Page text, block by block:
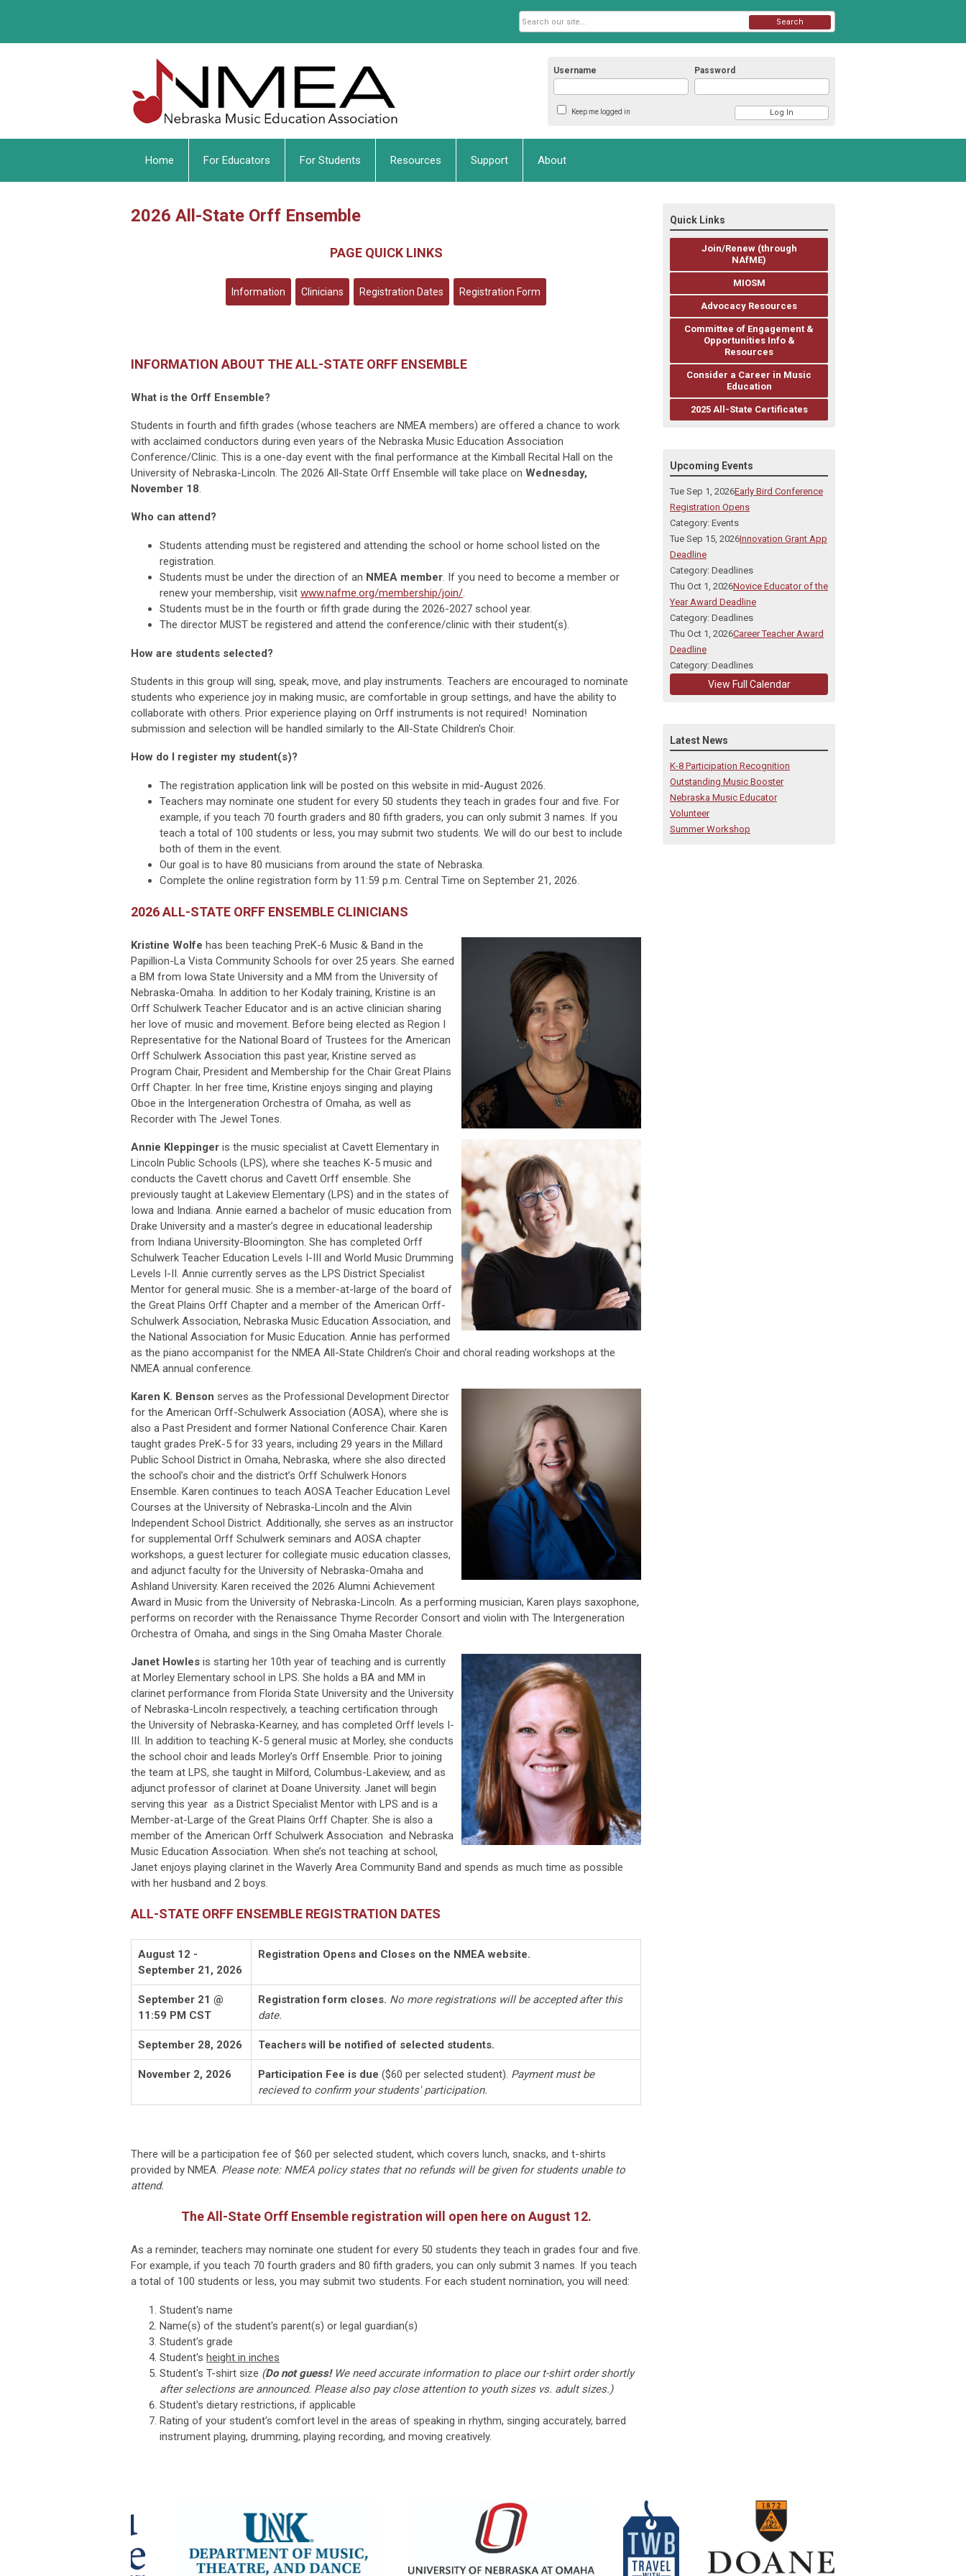
Username Password
Keep me logged in
Search
Home For Educators For Students Resources Support About
2026 All-State Orff Ensemble
PAGE QUICK LINKS
Information Clinicians Registration Dates Registration Form
INFORMATION ABOUT THE ALL-STATE ORFF ENSEMBLE
What is the Orff Ensemble?
Students in fourth and fifth grades (whose teachers are NMEA members) are offered a chance to work
with acclaimed conductors during even years of the Nebraska Music Education Association
Conference/Clinic. This is a one-day event with the final performance at the Kimball Recital Hall on the
University of Nebraska-Lincoln. The 2026 All-State Orff Ensemble will take place on Wednesday,
November 18.
Who can attend?
Students attending must be registered and attending the school or home school listed on the
registration.
Students must be under the direction of an NMEA member. If you need to become a member or
renew your membership, visit www.nafme.org/membership/join/.
Students must be in the fourth or fifth grade during the 2026-2027 school year.
The director MUST be registered and attend the conference/clinic with their student(s).
How are students selected?
Students in this group will sing, speak, move, and play instruments. Teachers are encouraged to nominate
students who experience joy in making music, are comfortable in group settings, and have the ability to
collaborate with others. Prior experience playing on Orff instruments is not required! Nomination
submission and selection will be handled similarly to the All-State Children's Choir.
How do I register my student(s)?
The registration application link will be posted on this website in mid-August 2026.
Teachers may nominate one student for every 50 students they teach in grades four and five. For
example, if you teach 70 fourth graders and 80 fifth graders, you can only submit 3 names. If you
teach a total of 100 students or less, you may submit two students. We will do our best to include
both of them in the event.
Our goal is to have 80 musicians from around the state of Nebraska.
Complete the online registration form by 11:59 p.m. Central Time on September 21, 2026.
2026 ALL-STATE ORFF ENSEMBLE CLINICIANS
Kristine Wolfe has been teaching PreK-6 Music & Band in the
Papillion-La Vista Community Schools for over 25 years. She earned
a BM from Iowa State University and a MM from the University of
Nebraska-Omaha. In addition to her Kodaly training, Kristine is an
Orff Schulwerk Teacher Educator and is an active clinician sharing
her love of music and movement. Before being elected as Region I
Representative for the National Board of Trustees for the American
Orff Schulwerk Association this past year, Kristine served as
Program Chair, President and Membership for the Chair Great Plains
Orff Chapter. In her free time, Kristine enjoys singing and playing
Oboe in the Intergeneration Orchestra of Omaha, as well as
Recorder with The Jewel Tones.
Annie Kleppinger is the music specialist at Cavett Elementary in
Lincoln Public Schools (LPS), where she teaches K-5 music and
conducts the Cavett chorus and Cavett Orff ensemble. She
previously taught at Lakeview Elementary (LPS) and in the states of
Iowa and Indiana. Annie earned a bachelor of music education from
Drake University and a master’s degree in educational leadership
from Indiana University-Bloomington. She has completed Orff
Schulwerk Teacher Education Levels I-III and World Music Drumming
Levels I-II. Annie currently serves as the LPS District Specialist
Mentor for general music. She is a member-at-large of the board of
the Great Plains Orff Chapter and a member of the American Orff-
Schulwerk Association, Nebraska Music Education Association, and
the National Association for Music Education. Annie has performed
as the piano accompanist for the NMEA All-State Children’s Choir and choral reading workshops at the
NMEA annual conference.
Karen K. Benson serves as the Professional Development Director
for the American Orff-Schulwerk Association (AOSA), where she is
also a Past President and former National Conference Chair. Karen
taught grades PreK-5 for 33 years, including 29 years in the Millard
Public School District in Omaha, Nebraska, where she also directed
the school’s choir and the district’s Orff Schulwerk Honors
Ensemble. Karen continues to teach AOSA Teacher Education Level
Courses at the University of Nebraska-Lincoln and the Alvin
Independent School District. Additionally, she serves as an instructor
for supplemental Orff Schulwerk seminars and AOSA chapter
workshops, a guest lecturer for collegiate music education classes,
and adjunct faculty for the University of Nebraska-Omaha and
Ashland University. Karen received the 2026 Alumni Achievement
Award in Music from the University of Nebraska-Lincoln. As a performing musician, Karen plays saxophone,
performs on recorder with the Renaissance Thyme Recorder Consort and violin with The Intergeneration
Orchestra of Omaha, and sings in the Sing Omaha Master Chorale.
Janet Howles is starting her 10th year of teaching and is currently
at Morley Elementary school in LPS. She holds a BA and MM in
clarinet performance from Florida State University and the University
of Nebraska-Lincoln respectively, a teaching certification through
the University of Nebraska-Kearney, and has completed Orff levels I-
III. In addition to teaching K-5 general music at Morley, she conducts
the school choir and leads Morley’s Orff Ensemble. Prior to joining
the team at LPS, she taught in Milford, Columbus-Lakeview, and as
adjunct professor of clarinet at Doane University. Janet will begin
serving this year as a District Specialist Mentor with LPS and is a
Member-at-Large of the Great Plains Orff Chapter. She is also a
member of the American Orff Schulwerk Association and Nebraska
Music Education Association. When she’s not teaching at school,
Janet enjoys playing clarinet in the Waverly Area Community Band and spends as much time as possible
with her husband and 2 boys.
ALL-STATE ORFF ENSEMBLE REGISTRATION DATES
August 12 -
September 21, 2026
Registration Opens and Closes on the NMEA website.
September 21 @
11:59 PM CST
Registration form closes. No more registrations will be accepted after this
date.
September 28, 2026 Teachers will be notified of selected students.
November 2, 2026 Participation Fee is due ($60 per selected student). Payment must be
recieved to confirm your students' participation.
There will be a participation fee of $60 per selected student, which covers lunch, snacks, and t-shirts
provided by NMEA. Please note: NMEA policy states that no refunds will be given for students unable to
attend.
The All-State Orff Ensemble registration will open here on August 12.
As a reminder, teachers may nominate one student for every 50 students they teach in grades four and five.
For example, if you teach 70 fourth graders and 80 fifth graders, you can only submit 3 names. If you teach
a total of 100 students or less, you may submit two students. For each student nomination, you will need:
Student's name
Name(s) of the student's parent(s) or legal guardian(s)
Student's grade
Student's height in inches
Student's T-shirt size (Do not guess! We need accurate information to place our t-shirt order shortly
after selections are announced. Please also pay close attention to youth sizes vs. adult sizes.)
Student's dietary restrictions, if applicable
Rating of your student's comfort level in the areas of speaking in rhythm, singing accurately, barred
instrument playing, drumming, playing recording, and moving creatively.
Quick Links
Join/Renew (through
NAfME)
MIOSM
Advocacy Resources
Committee of Engagement &
Opportunities Info &
Resources
Consider a Career in Music
Education
2025 All-State Certificates
Upcoming Events
Tue Sep 1, 2026Early Bird Conference
Registration Opens
Category: Events
Tue Sep 15, 2026Innovation Grant App
Deadline
Category: Deadlines
Thu Oct 1, 2026Novice Educator of the
Year Award Deadline
Category: Deadlines
Thu Oct 1, 2026Career Teacher Award
Deadline
Category: Deadlines
View Full Calendar
Latest News
K-8 Participation Recognition
Outstanding Music Booster
Nebraska Music Educator
Volunteer
Summer Workshop